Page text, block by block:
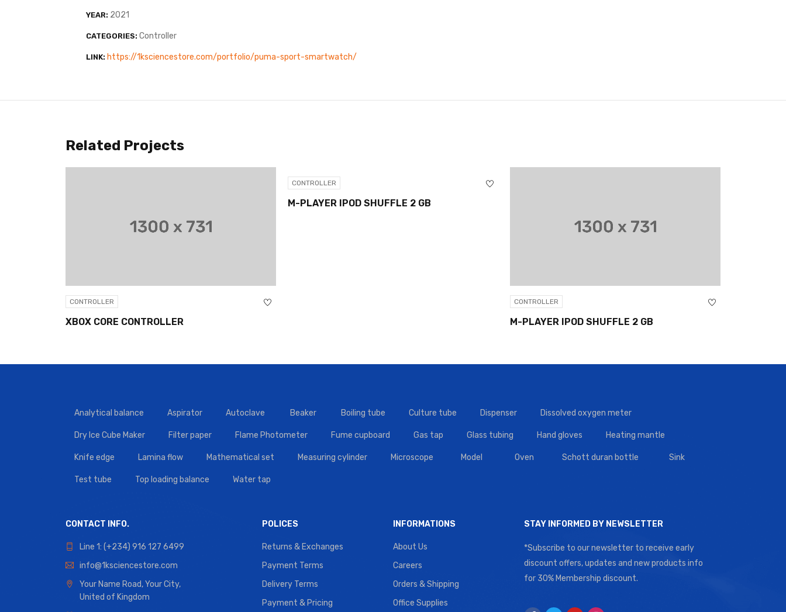
YEAR: 2021
CATEGORIES: Controller
LINK: https://1ksciencestore.com/portfolio/puma-sport-smartwatch/
Related Projects
CONTROLLER
XBOX CORE CONTROLLER
CONTROLLER
M-PLAYER IPOD SHUFFLE 2 GB
CONTROLLER
M-PLAYER IPOD SHUFFLE 2 GB
Analytical balance Aspirator Autoclave Beaker Boiling tube Culture tube Dispenser Dissolved oxygen meter
Dry Ice Cube Maker Filter paper Flame Photometer Fume cupboard Gas tap Glass tubing Hand gloves Heating mantle
Knife edge Lamina flow Mathematical set Measuring cylinder Microscope Model Oven Schott duran bottle Sink
Test tube Top loading balance Water tap
CONTACT INFO.
Line 1: (+234) 916 127 6499
info@1ksciencestore.com
Your Name Road, Your City,
United of Kingdom
POLICES
Returns & Exchanges
Payment Terms
Delivery Terms
Payment & Pricing
INFORMATIONS
About Us
Careers
Orders & Shipping
Office Supplies
STAY INFORMED BY NEWSLETTER
*Subscribe to our newsletter to receive early
discount offers, updates and new products info
for 30% Membership discount.